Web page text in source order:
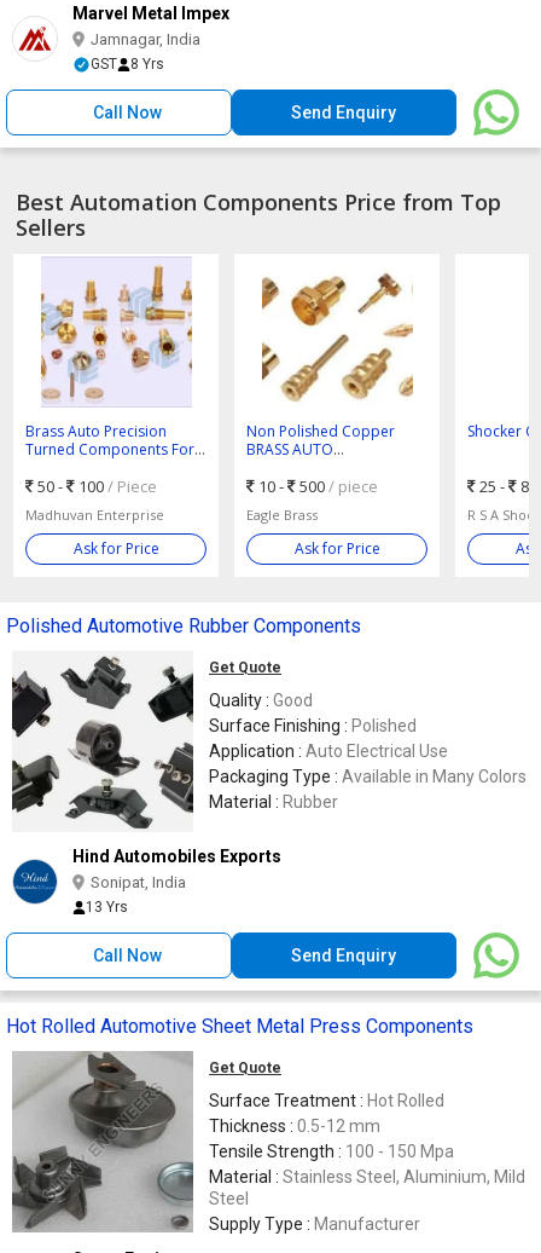
Marvel Metal Impex
Jamnagar, India
GST 8 Yrs
Call Now Send Enquiry
Best Automation Components Price from Top
Sellers
Brass Auto Precision
Turned Components For
50 - 100/ Piece
Madhuvan Enterprise
Ask for Price
Non Polished Copper
BRASS AUTO
Automotive Use
10 - 500/ piece
Eagle Brass
Ask for Price
Shocker
25 - 80
R S A
Polished Automotive Rubber Components
Get Quote
Quality : Good
Surface Finishing : Polished
Application : Auto Electrical Use
Packaging Type : Available in Many Colors
Material : Rubber
Hind Automobiles Exports
Sonipat, India
13 Yrs
Call Now Send Enquiry
Hot Rolled Automotive Sheet Metal Press Components
Get Quote
Surface Treatment : Hot Rolled
Thickness : 0.5-12 mm
Tensile Strength : 100 - 150 Mpa
Material : Stainless Steel, Aluminium, Mild
Steel
Supply Type : Manufacturer